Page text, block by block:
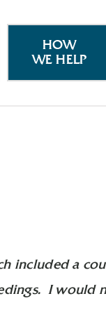
HOW
WE HELP
included a
I would